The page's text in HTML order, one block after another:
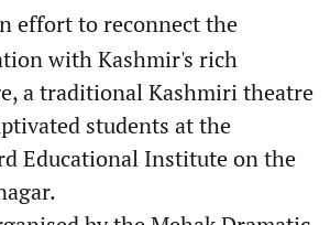
effort to reconnect the
with Kashmir's rich
a traditional Kashmiri theatre
students at the
Educational Institute on the